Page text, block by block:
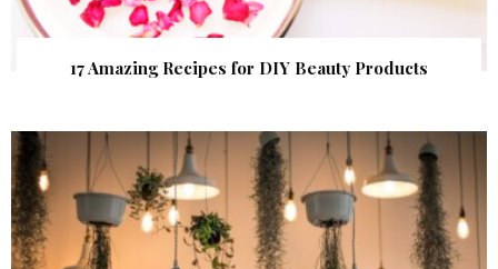
17 Amazing Recipes for DIY Beauty Products